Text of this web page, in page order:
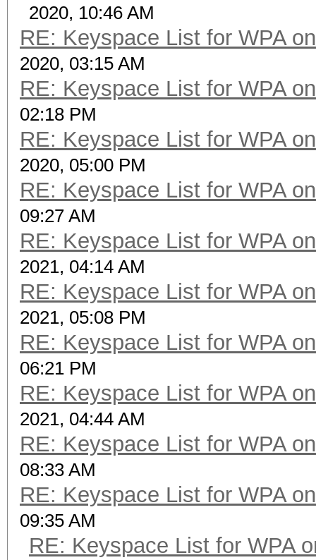
2020, 10:46 AM
RE: Keyspace List for WPA
2020, 03:15 AM
RE: Keyspace List for WPA
02:18 PM
RE: Keyspace List for WPA
2020, 05:00 PM
RE: Keyspace List for WPA
09:27 AM
RE: Keyspace List for WPA
2021, 04:14 AM
RE: Keyspace List for WPA
2021, 05:08 PM
RE: Keyspace List for WPA
06:21 PM
RE: Keyspace List for WPA
2021, 04:44 AM
RE: Keyspace List for WPA
08:33 AM
RE: Keyspace List for WPA
09:35 AM
RE: Keyspace List for WPA